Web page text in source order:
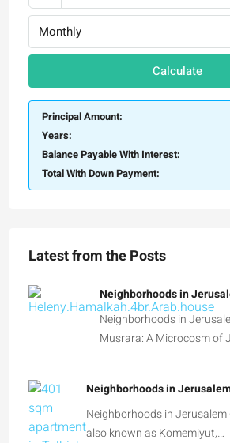
Monthly
Calculate
Principal Amount:
Years:
Balance Payable With Interest:
Total With Down Payment:
Latest from the Posts
Neighborhoods in
Neighborhoods in
Musrara: A Microcosm of
Neighborhoods in
Neighborhoods in Jerusalem
also known as Komemiyut,…